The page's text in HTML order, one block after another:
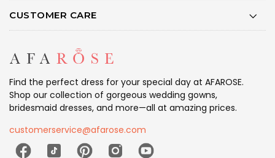
CUSTOMER CARE
Find the perfect dress for your special day at AFAROSE.
Shop our collection of gorgeous wedding gowns,
bridesmaid dresses, and more—all at amazing prices.
customerservice@afarose.com